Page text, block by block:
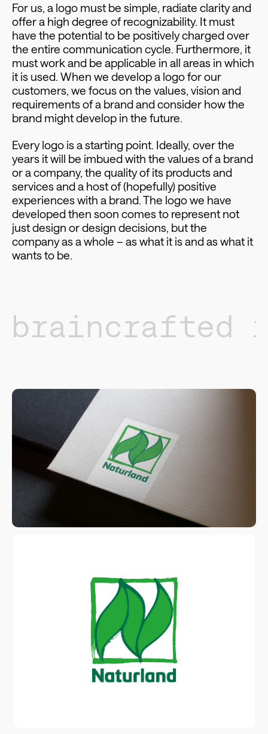
For us, a logo must be simple, radiate clarity and
offer a high degree of recognizability. It must
have the potential to be positively charged over
the entire communication cycle. Furthermore, it
must work and be applicable in all areas in which
it is used. When we develop a logo for our
customers, we focus on the values, vision and
requirements of a brand and consider how the
brand might develop in the future.
Every logo is a starting point. Ideally, over the
years it will be imbued with the values of a brand
or a company, the quality of its products and
services and a host of (hopefully) positive
experiences with a brand. The logo we have
developed then soon comes to represent not
just design or design decisions, but the
company as a whole – as what it is and as what it
wants to be.
braincrafted